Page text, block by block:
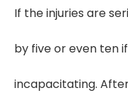
If the injuries are
by five or even ten
incapacitating.